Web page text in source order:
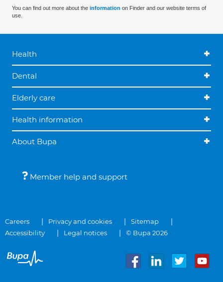
You can find out more about the information on Finder and our website terms of
use.
Health
Dental
Elderly care
Health information
About Bupa
Member help and support
Careers Privacy and cookies
Sitemap
Accessibility
Legal notices © Bupa 2026